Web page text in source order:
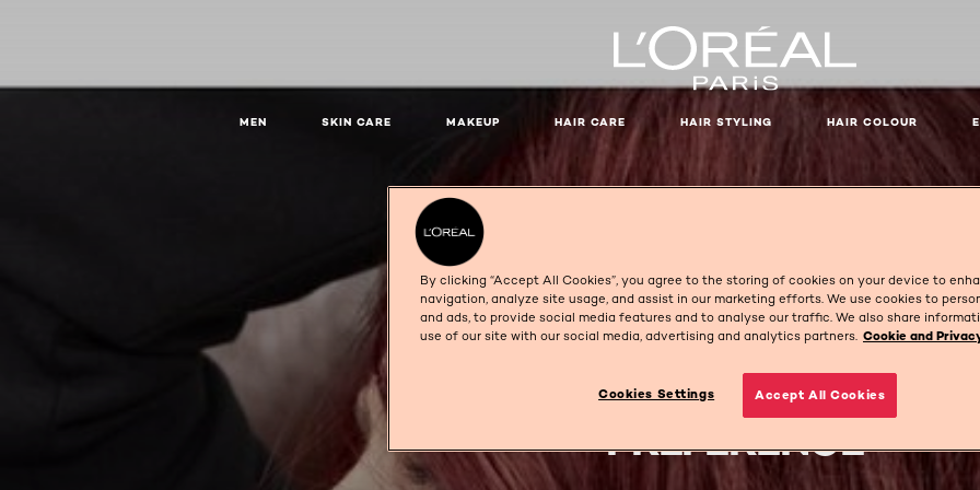
MEN SKIN CARE MAKEUP HAIR CARE HAIR STYLING HAIR COLOUR
PRÉFÉRENCE
By clicking “Accept All Cookies”, you agree to the storing of cookies on your device to
navigation, analyze site usage, and assist in our marketing efforts. We use cookies to
and ads, to provide social media features and to analyse our traffic. We also share
use of our site with our social media, advertising and analytics partners. Cookie and
Cookies Settings Accept All Cookies